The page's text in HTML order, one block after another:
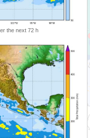
the next 72 h